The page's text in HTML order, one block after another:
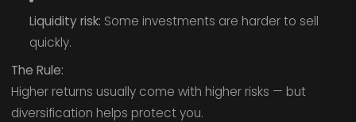
Liquidity risk: Some investments are harder to sell
quickly.
The Rule:
Higher returns usually come with higher risks — but
diversification helps protect you.